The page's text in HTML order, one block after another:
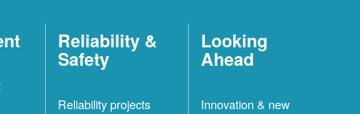
Reliability &
Safety
Reliability projects
Looking
Ahead
Innovation & new